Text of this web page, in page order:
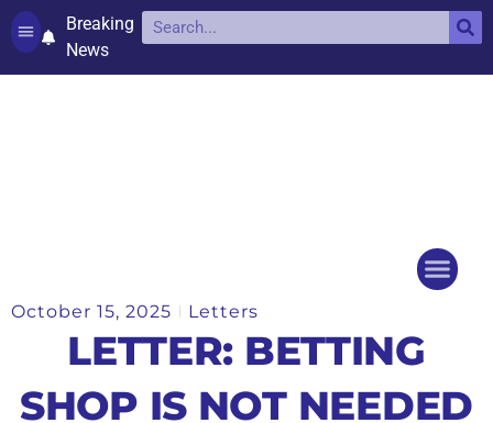
Breaking
News
October 15, 2025 Letters
LETTER: BETTING
SHOP IS NOT NEEDED